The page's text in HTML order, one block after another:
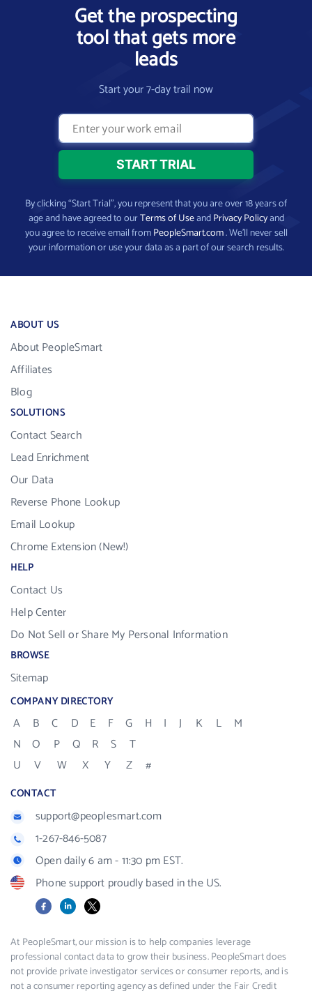
Get the prospecting
tool that gets more
leads
Start your 7-day trail now
By clicking “Start Trial”, you represent that you are over 18 years of
age and have agreed to ourTerms of UseandPrivacy Policyand
you agree to receive email fromPeopleSmart.com. We’ll never sell
your information or use your data as a part of our search results.
ABOUT US
About PeopleSmart
Affiliates
Blog
SOLUTIONS
Contact Search
Lead Enrichment
Our Data
Reverse Phone Lookup
Email Lookup
Chrome Extension (New!)
HELP
Contact Us
Help Center
Do Not Sell or Share My Personal Information
BROWSE
Sitemap
COMPANY DIRECTORY
A B C D E F G H I J K L
M
N
O P Q R S
T
U
V W X Y Z #
CONTACT
support@peoplesmart.com
1-267-846-5087
Open daily 6 am - 11:30 pm EST.
Phone support proudly based in the US.
FacebookLinkedIn
X
At PeopleSmart, our mission is to help companies leverage
professional contact data to grow their business. PeopleSmart does
not provide private investigator services or consumer reports, and is
not a consumer reporting agency as defined under the Fair Credit